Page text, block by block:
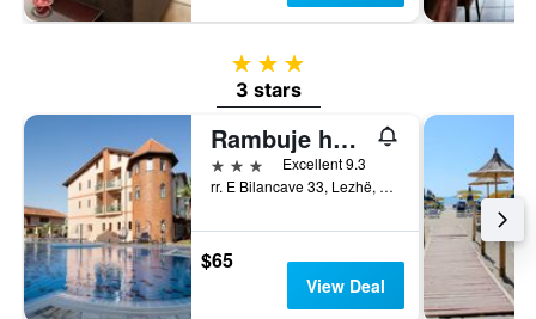
3 stars
3 stars
Rambuje hotel
3 stars
Excellent 9.3
rr. E Bilancave 33, Lezhë, Albania
$65
View Deal